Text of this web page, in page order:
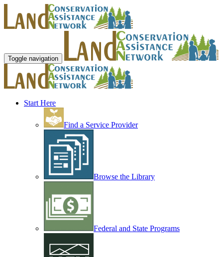
Toggle navigation
Start Here
Find a Service Provider
Browse the Library
Federal and State Programs